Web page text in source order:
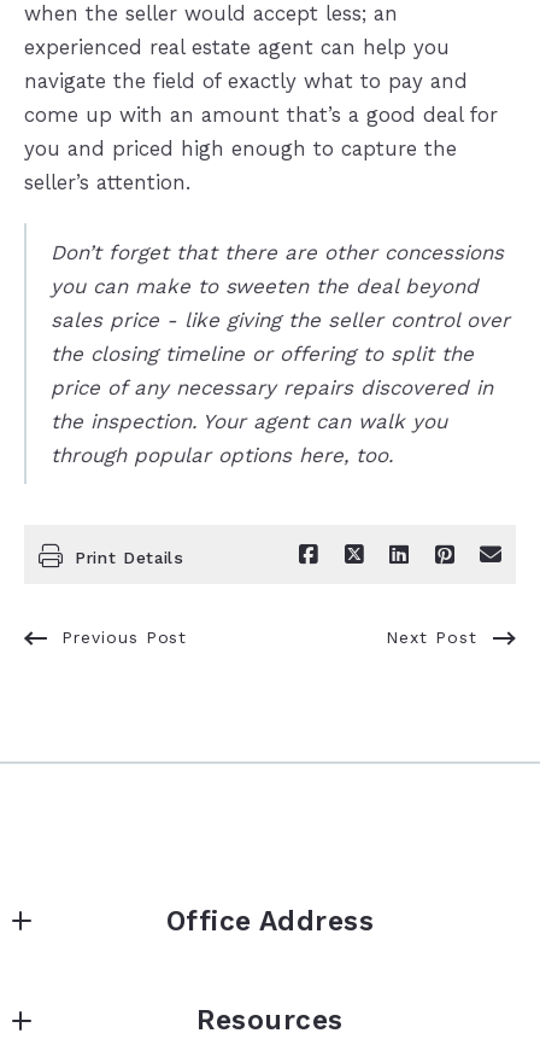
when the seller would accept less; an
experienced real estate agent can help you
navigate the field of exactly what to pay and
come up with an amount that’s a good deal for
you and priced high enough to capture the
seller’s attention.
Don’t forget that there are other concessions
you can make to sweeten the deal beyond
sales price - like giving the seller control over
the closing timeline or offering to split the
price of any necessary repairs discovered in
the inspection. Your agent can walk you
through popular options here, too.
Print Details
Previous Post Next Post
Office Address
Corning | Iowa | 50841
Resources